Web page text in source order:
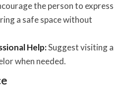
the person to express
a safe space without
Help:Suggest visiting a
when needed.